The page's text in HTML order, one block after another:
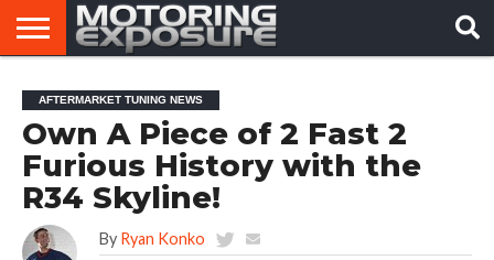
AFTERMARKET
TUNERS
MOTORING
NEWS
VIRAL
VIDEOS
AFTERMARKET TUNING NEWS
Own A Piece of 2 Fast 2
Furious History with the
R34 Skyline!
By Ryan Konko